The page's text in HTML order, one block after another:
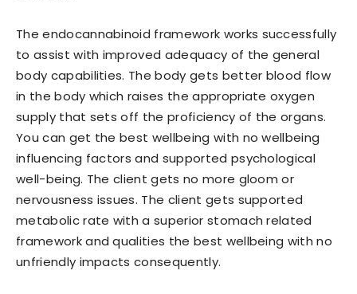
The endocannabinoid framework works successfully
to assist with improved adequacy of the general
body capabilities. The body gets better blood flow
in the body which raises the appropriate oxygen
supply that sets off the proficiency of the organs.
You can get the best wellbeing with no wellbeing
influencing factors and supported psychological
well-being. The client gets no more gloom or
nervousness issues. The client gets supported
metabolic rate with a superior stomach related
framework and qualities the best wellbeing with no
unfriendly impacts consequently.